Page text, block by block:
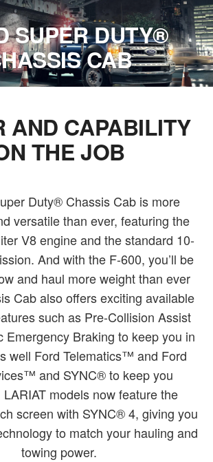
SUPER DUTY®
CAB
AND CAPABILITY
THE JOB
Duty® Chassis Cab is more
versatile than ever, featuring the
V8 engine and the standard 10-
And with the F-600, you’ll be
and haul more weight than ever
Cab also offers exciting available
such as Pre-Collision Assist
Emergency Braking to keep you in
well Ford Telematics™ and Ford
and SYNC® to keep you
models now feature the
screen with SYNC® 4, giving you
to match your hauling and
towing power.